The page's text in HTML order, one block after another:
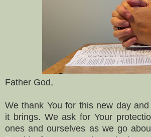
Father God,
We thank You for this new day
it brings. We ask for Your
ones and ourselves as we go